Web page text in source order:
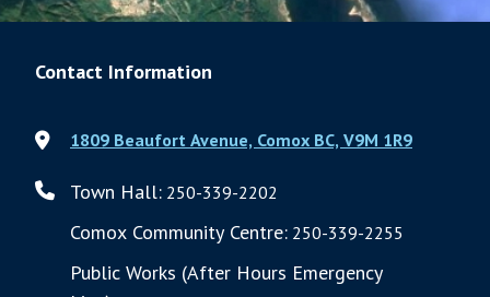
Contact Information
1809 Beaufort Avenue, Comox BC, V9M 1R9
Town Hall: 250-339-2202
Comox Community Centre: 250-339-2255
Public Works (After Hours Emergency